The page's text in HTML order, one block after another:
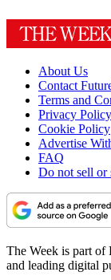
About Us
Contact
Terms and
Privacy Policy
Cookie Policy
Advertise
FAQ
Do not sell or
The Week is part of
and leading digital